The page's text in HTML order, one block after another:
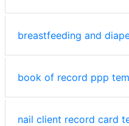
breastfeeding and
book of record ppp
nail client record card